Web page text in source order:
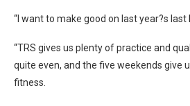
“I want to make good on last year?s last
“TRS gives us plenty of practice and
quite even, and the five weekends give
fitness.